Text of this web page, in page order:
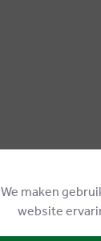
We maken
website